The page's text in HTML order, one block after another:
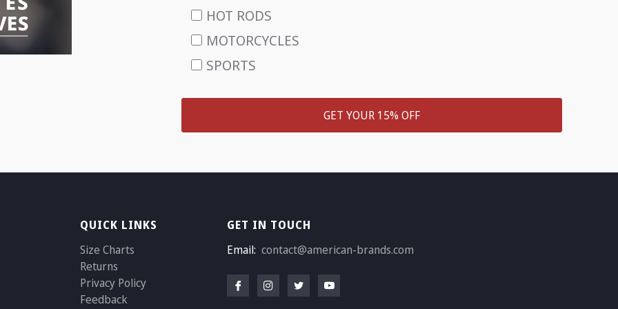
HOT RODS
MOTORCYCLES
SPORTS
GET YOUR 15% OFF
QUICK LINKS
Size Charts
Returns
Privacy Policy
Feedback
GET IN TOUCH
Email: contact@american-brands.com